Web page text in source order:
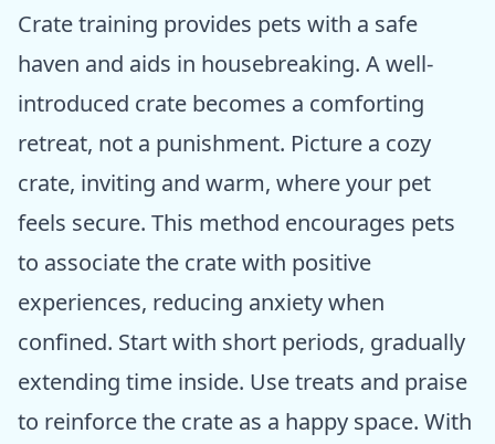
Crate training provides pets with a safe
haven and aids in housebreaking. A well-
introduced crate becomes a comforting
retreat, not a punishment. Picture a cozy
crate, inviting and warm, where your pet
feels secure. This method encourages pets
to associate the crate with positive
experiences, reducing anxiety when
confined. Start with short periods, gradually
extending time inside. Use treats and praise
to reinforce the crate as a happy space. With